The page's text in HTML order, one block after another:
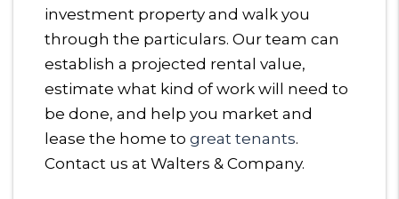
investment property and walk you
through the particulars. Our team can
establish a projected rental value,
estimate what kind of work will need to
be done, and help you market and
lease the home to great tenants.
Contact us at Walters & Company.